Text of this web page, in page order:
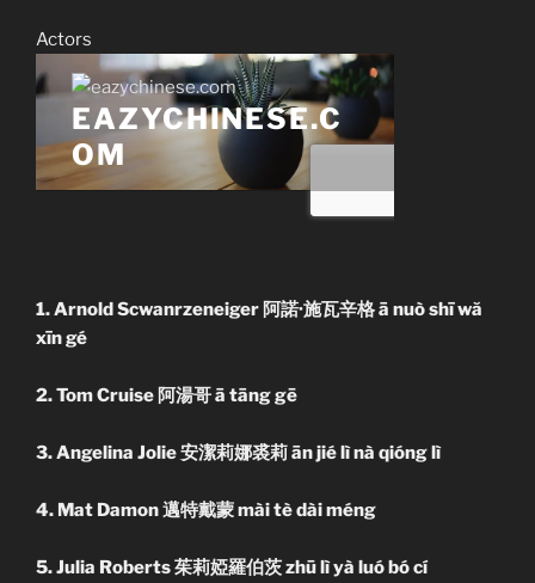
Actors
1. Arnold Scwanrzeneiger 阿諾·施瓦辛格 ā nuò shī wă
xīn gé
2. Tom Cruise 阿湯哥 ā tāng gē
3. Angelina Jolie 安潔莉娜裘莉 ān jié lì nà qióng lì
4. Mat Damon 邁特戴蒙 mài tè dài méng
5. Julia Roberts 茱莉婭羅伯茨 zhū lì yà luó bó cí